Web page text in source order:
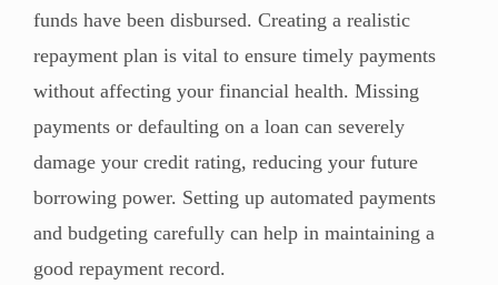
funds have been disbursed. Creating a realistic
repayment plan is vital to ensure timely payments
without affecting your financial health. Missing
payments or defaulting on a loan can severely
damage your credit rating, reducing your future
borrowing power. Setting up automated payments
and budgeting carefully can help in maintaining a
good repayment record.